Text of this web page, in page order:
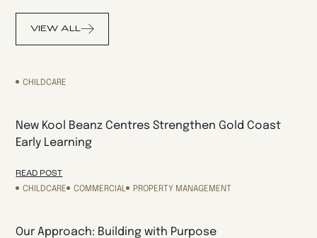
VIEW ALL
CHILDCARE
New Kool Beanz Centres Strengthen Gold Coast
Early Learning
READ POST
CHILDCARE
COMMERCIAL PROPERTY MANAGEMENT
Our Approach: Building with Purpose